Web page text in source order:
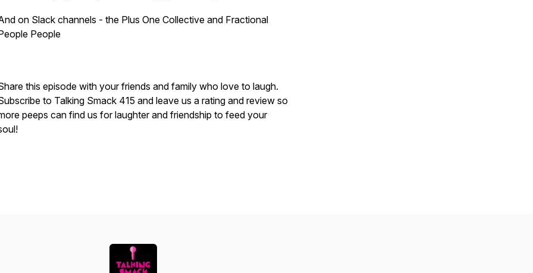
on Slack channels - the Plus One Collective and Fractional
People
this episode with your friends and family who love to laugh.
to Talking Smack 415 and leave us a rating and review so
peeps can find us for laughter and friendship to feed your